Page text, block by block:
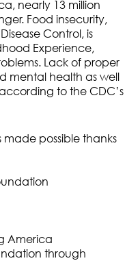
nearly 13 million
Food insecurity,
Control, is
Experience,
Lack of proper
mental health as well
to the CDC’s
possible thanks
America
through